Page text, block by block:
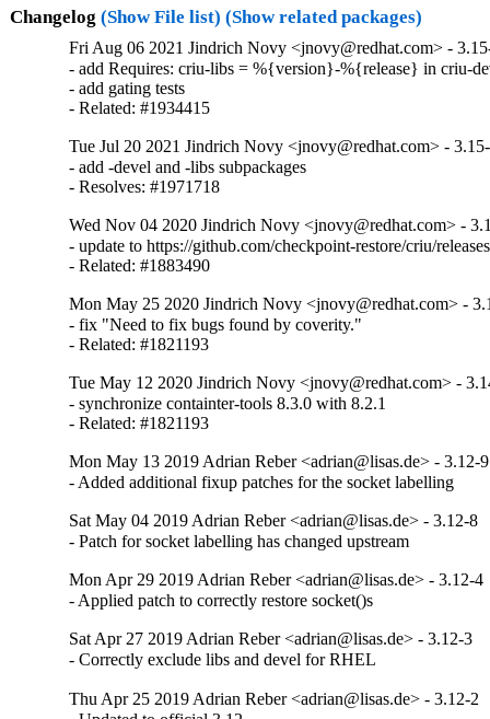
Changelog (Show File list) (Show related packages)
Fri Aug 06 2021 Jindrich Novy <jnovy@redhat.com> -
- add Requires: criu-libs = %{version}-%{release} in criu-
- add gating tests
- Related: #1934415
Tue Jul 20 2021 Jindrich Novy <jnovy@redhat.com> -
- add -devel and -libs subpackages
- Resolves: #1971718
Wed Nov 04 2020 Jindrich Novy <jnovy@redhat.com> -
- update to https://github.com/checkpoint-restore/criu/
- Related: #1883490
Mon May 25 2020 Jindrich Novy <jnovy@redhat.com> -
- fix "Need to fix bugs found by coverity."
- Related: #1821193
Tue May 12 2020 Jindrich Novy <jnovy@redhat.com> -
- synchronize containter-tools 8.3.0 with 8.2.1
- Related: #1821193
Mon May 13 2019 Adrian Reber <adrian@lisas.de> - 3.12-9
- Added additional fixup patches for the socket labelling
Sat May 04 2019 Adrian Reber <adrian@lisas.de> - 3.12-8
- Patch for socket labelling has changed upstream
Mon Apr 29 2019 Adrian Reber <adrian@lisas.de> - 3.12-4
- Applied patch to correctly restore socket()s
Sat Apr 27 2019 Adrian Reber <adrian@lisas.de> - 3.12-3
- Correctly exclude libs and devel for RHEL
Thu Apr 25 2019 Adrian Reber <adrian@lisas.de> - 3.12-2